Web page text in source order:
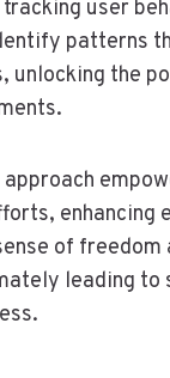
user
patterns
unlocking the
enhancing
of freedom
leading to